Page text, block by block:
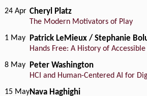
24 Apr Cheryl Platz
The Modern Motivators of Play
1 May
Patrick LeMieux / Stephanie
Hands Free: A History of
8 May
Peter Washington
HCI and Human-Centered AI for
15 MayNava Haghighi